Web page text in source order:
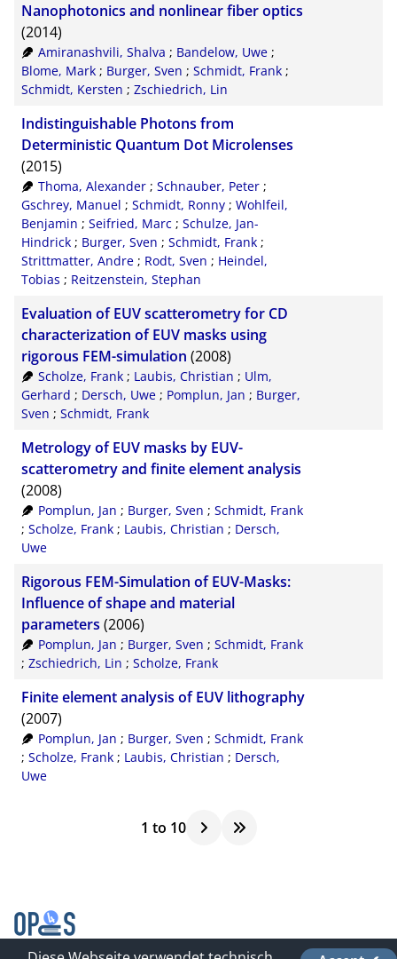
Nanophotonics and nonlinear fiber optics
(2014)
Amiranashvili, Shalva ; Bandelow, Uwe;
Blome, Mark ; Burger, Sven ; Schmidt, Frank ;
Schmidt, Kersten ; Zschiedrich, Lin
Indistinguishable Photons from
Deterministic Quantum Dot Microlenses
(2015)
Thoma, Alexander; Schnauber, Peter;
Gschrey, Manuel ; Schmidt, Ronny ; Wohlfeil,
Benjamin ; Seifried, Marc ; Schulze, Jan-
Hindrick ; Burger, Sven ; Schmidt, Frank ;
Strittmatter, Andre ; Rodt, Sven ; Heindel,
Tobias ; Reitzenstein, Stephan
Evaluation of EUV scatterometry for CD
characterization of EUV masks using
rigorous FEM-simulation (2008)
Scholze, Frank; Laubis, Christian ; Ulm,
Gerhard ; Dersch, Uwe ; Pomplun, Jan ; Burger,
Sven ; Schmidt, Frank
Metrology of EUV masks by EUV-
scatterometry and finite element analysis
(2008)
Pomplun, Jan ; Burger, Sven ; Schmidt, Frank
; Scholze, Frank ; Laubis, Christian ; Dersch,
Uwe
Rigorous FEM-Simulation of EUV-Masks:
Influence of shape and material
parameters (2006)
Pomplun, Jan ; Burger, Sven ; Schmidt, Frank
; Zschiedrich, Lin ; Scholze, Frank
Finite element analysis of EUV lithography
(2007)
Pomplun, Jan ; Burger, Sven ; Schmidt, Frank
; Scholze, Frank ; Laubis, Christian ; Dersch,
Uwe
1 to 10